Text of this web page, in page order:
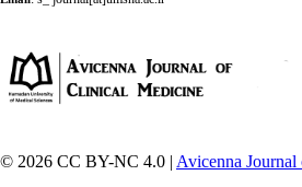
© 2026 CC BY-NC 4.0 | Avicenna